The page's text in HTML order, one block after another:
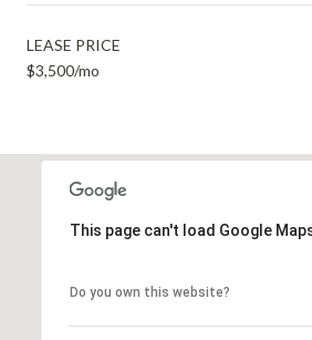
LEASE PRICE
$3,500/mo
This page can't load Google
Do you own this website?